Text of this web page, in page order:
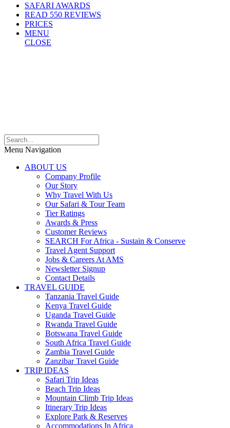
SAFARI AWARDS
READ 550 REVIEWS
PRICES
MENU
CLOSE
Menu Navigation
ABOUT US
Company Profile
Our Story
Why Travel With Us
Our Safari & Tour Team
Tier Ratings
Awards & Press
Customer Reviews
SEARCH For Africa - Sustain & Conserve
Travel Agent Support
Jobs & Careers At AMS
Newsletter Signup
Contact Details
TRAVEL GUIDE
Tanzania Travel Guide
Kenya Travel Guide
Uganda Travel Guide
Rwanda Travel Guide
Botswana Travel Guide
South Africa Travel Guide
Zambia Travel Guide
Zanzibar Travel Guide
TRIP IDEAS
Safari Trip Ideas
Beach Trip Ideas
Mountain Climb Trip Ideas
Itinerary Trip Ideas
Explore Park & Reserves
Accommodations In Africa